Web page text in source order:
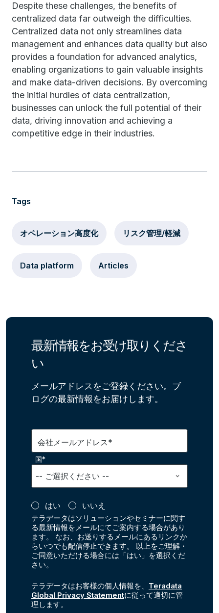
Despite these challenges, the benefits of
centralized data far outweigh the difficulties.
Centralized data not only streamlines data
management and enhances data quality but also
provides a foundation for advanced analytics,
enabling organizations to gain valuable insights
and make data-driven decisions. By overcoming
the initial hurdles of data centralization,
businesses can unlock the full potential of their
data, driving innovation and achieving a
competitive edge in their industries.
Tags
オペレーション高度化 リスク管理/軽減
Data platform Articles
最新情報をお受け取りくださ
い
メールアドレスをご登録ください。ブ
ログの最新情報をお届けします。
会社メールアドレス*
国*
はい いいえ
テラデータはソリューションやセミナーに関す
る最新情報をメールにてご案内する場合があり
ます。 なお、お送りするメールにあるリンクか
らいつでも配信停止できます。 以上をご理解・
ご同意いただける場合には「はい」を選択くだ
さい。
テラデータはお客様の個人情報を、 Teradata
Global Privacy Statementに従って適切に管
理します。